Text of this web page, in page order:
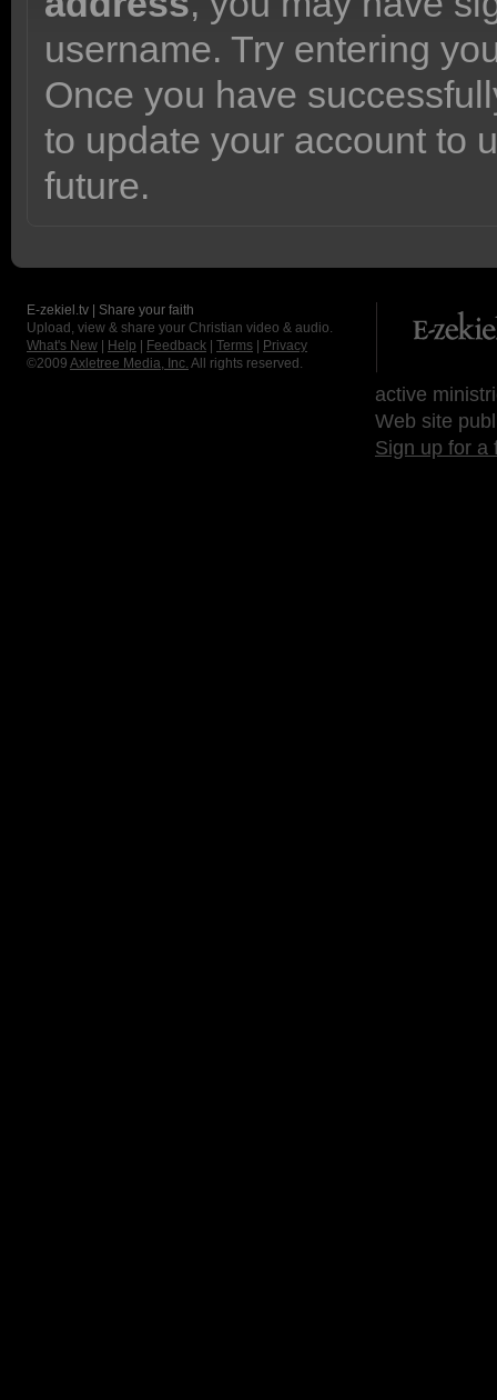
username. Try entering
Once you have
to update your account to
future.
E-zekiel.tv | Share your faith
Upload, view & share your Christian video & audio.
What's New
Help Feedback Terms
Privacy
©2009 Axletree Media, Inc. All rights reserved.
active
Web site
Sign up for a